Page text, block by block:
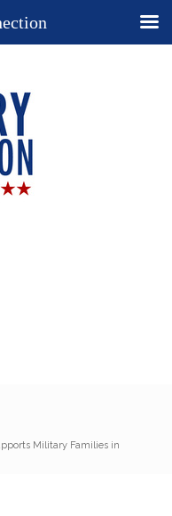
Military Families in